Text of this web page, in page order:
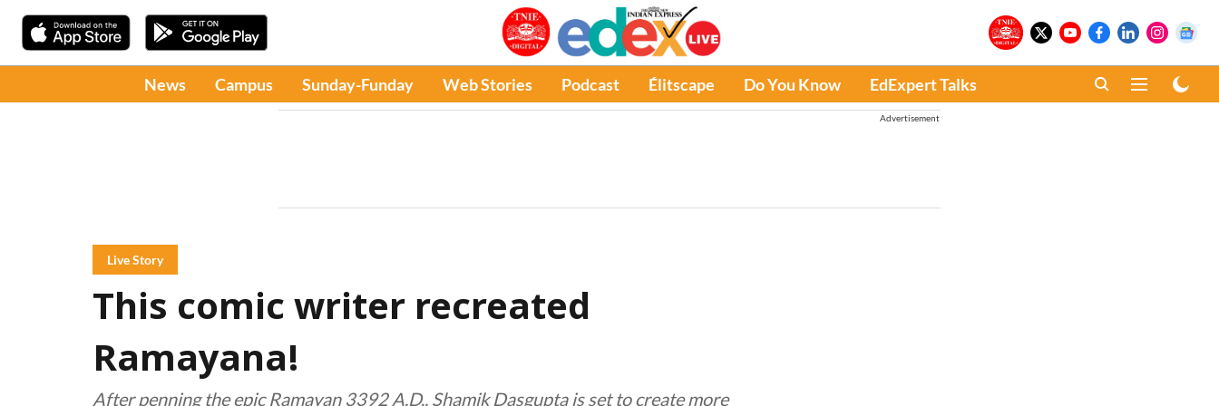
News Campus Sunday-Funday Web Stories Podcast Élitscape Do You Know EdExpert Talks
Advertisement
Live Story
This comic writer recreated
Ramayana!
After penning the epic Ramayan 3392 A.D., Shamik Dasgupta is set to create more